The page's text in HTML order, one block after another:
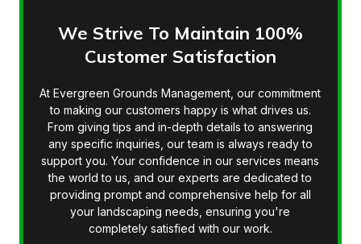
We Strive To Maintain 100%
Customer Satisfaction
At Evergreen Grounds Management, our commitment
to making our customers happy is what drives us.
From giving tips and in-depth details to answering
any specific inquiries, our team is always ready to
support you. Your confidence in our services means
the world to us, and our experts are dedicated to
providing prompt and comprehensive help for all
your landscaping needs, ensuring you're
completely satisfied with our work.